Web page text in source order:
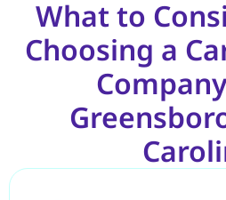
What to
Choosing a